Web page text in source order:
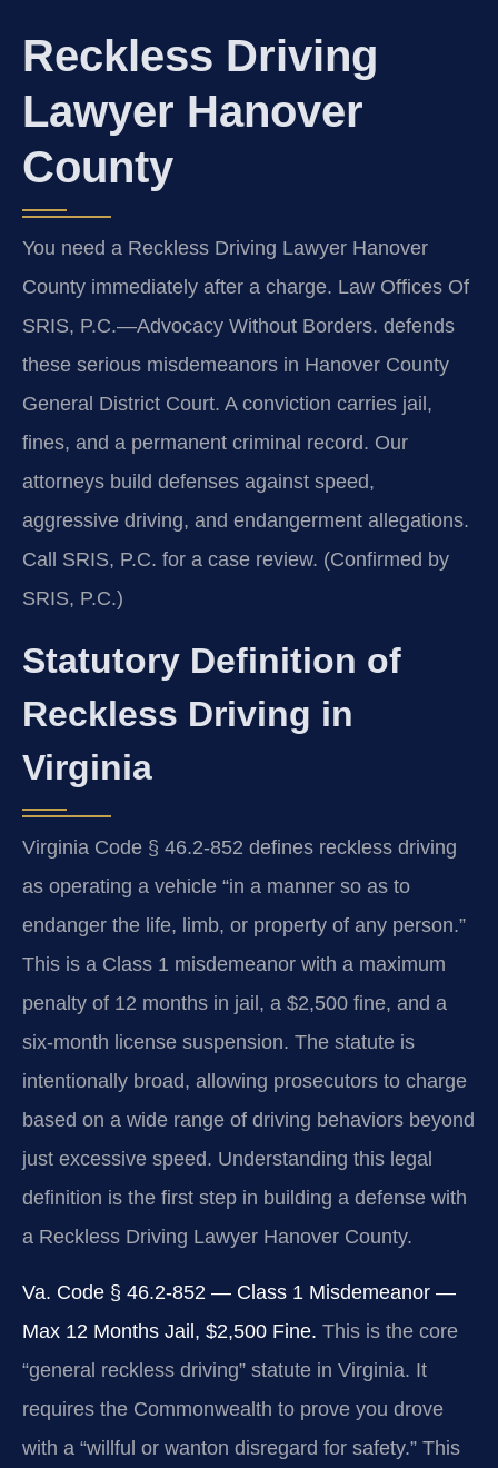
Reckless Driving
Lawyer Hanover
County
You need a Reckless Driving Lawyer Hanover
County immediately after a charge. Law Offices Of
SRIS, P.C.—Advocacy Without Borders. defends
these serious misdemeanors in Hanover County
General District Court. A conviction carries jail,
fines, and a permanent criminal record. Our
attorneys build defenses against speed,
aggressive driving, and endangerment allegations.
Call SRIS, P.C. for a case review. (Confirmed by
SRIS, P.C.)
Statutory Definition of
Reckless Driving in
Virginia
Virginia Code § 46.2-852 defines reckless driving
as operating a vehicle “in a manner so as to
endanger the life, limb, or property of any person.”
This is a Class 1 misdemeanor with a maximum
penalty of 12 months in jail, a $2,500 fine, and a
six-month license suspension. The statute is
intentionally broad, allowing prosecutors to charge
based on a wide range of driving behaviors beyond
just excessive speed. Understanding this legal
definition is the first step in building a defense with
a Reckless Driving Lawyer Hanover County.
Va. Code § 46.2-852 — Class 1 Misdemeanor —
Max 12 Months Jail, $2,500 Fine. This is the core
“general reckless driving” statute in Virginia. It
requires the Commonwealth to prove you drove
with a “willful or wanton disregard for safety.” This